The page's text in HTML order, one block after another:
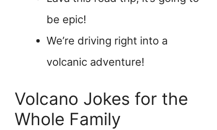
be epic!
We’re driving right into a
volcanic adventure!
Volcano Jokes for the
Whole Family